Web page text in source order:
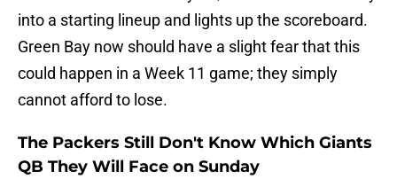
into a starting lineup and lights up the scoreboard.
Green Bay now should have a slight fear that this
could happen in a Week 11 game; they simply
cannot afford to lose.
The Packers Still Don't Know Which Giants
QB They Will Face on Sunday